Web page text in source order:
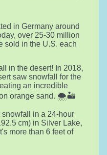
in Germany around
over 25-30 million
sold in the U.S. each
in the desert! In 2018,
saw snowfall for the
an incredible
on orange sand. 🌨️🏜️
in a 24-hour
cm) in Silver Lake,
more than 6 feet of